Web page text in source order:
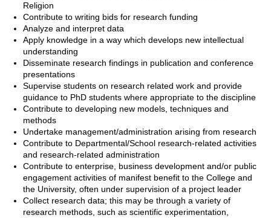
Religion
Contribute to writing bids for research funding
Analyze and interpret data
Apply knowledge in a way which develops new intellectual
understanding
Disseminate research findings in publication and conference
presentations
Supervise students on research related work and provide
guidance to PhD students where appropriate to the discipline
Contribute to developing new models, techniques and
methods
Undertake management/administration arising from research
Contribute to Departmental/School research-related activities
and research-related administration
Contribute to enterprise, business development and/or public
engagement activities of manifest benefit to the College and
the University, often under supervision of a project leader
Collect research data; this may be through a variety of
research methods, such as scientific experimentation,